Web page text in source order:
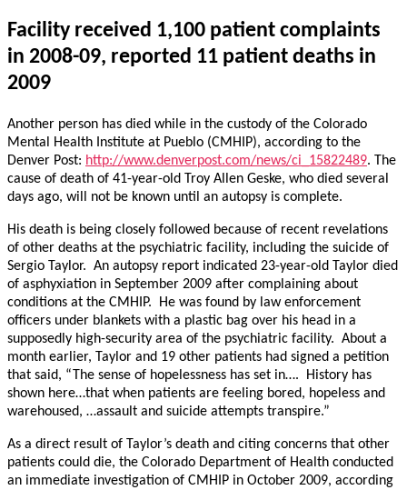
Facility received 1,100 patient complaints
in 2008-09, reported 11 patient deaths in
2009
Another person has died while in the custody of the Colorado
Mental Health Institute at Pueblo (CMHIP), according to the
Denver Post: http://www.denverpost.com/news/ci_15822489. The
cause of death of 41-year-old Troy Allen Geske, who died several
days ago, will not be known until an autopsy is complete.
His death is being closely followed because of recent revelations
of other deaths at the psychiatric facility, including the suicide of
Sergio Taylor. An autopsy report indicated 23-year-old Taylor died
of asphyxiation in September 2009 after complaining about
conditions at the CMHIP. He was found by law enforcement
officers under blankets with a plastic bag over his head in a
supposedly high-security area of the psychiatric facility. About a
month earlier, Taylor and 19 other patients had signed a petition
that said, “The sense of hopelessness has set in…. History has
shown here…that when patients are feeling bored, hopeless and
warehoused, …assault and suicide attempts transpire.”
As a direct result of Taylor’s death and citing concerns that other
patients could die, the Colorado Department of Health conducted
an immediate investigation of CMHIP in October 2009, according